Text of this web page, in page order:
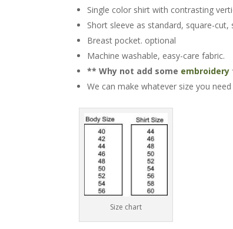
Single color shirt with contrasting
Short sleeve as standard, square-cut,
Breast pocket. optional
Machine washable, easy-care fabric.
** Why not add some embroidery
We can make whatever size you
Size chart